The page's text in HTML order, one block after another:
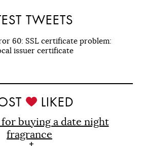
TWEETS
60: SSL certificate problem:
issuer certificate
LIKED
buying a date night
fragrance